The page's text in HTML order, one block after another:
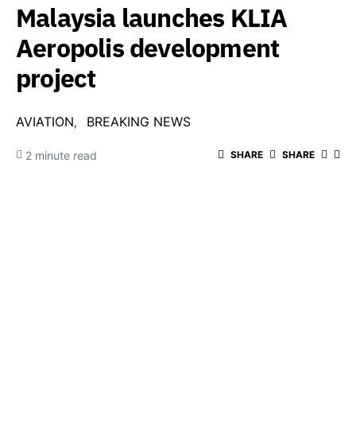
Malaysia launches KLIA
Aeropolis development
project
AVIATION BREAKING NEWS
2 minute read SHARE SHARE